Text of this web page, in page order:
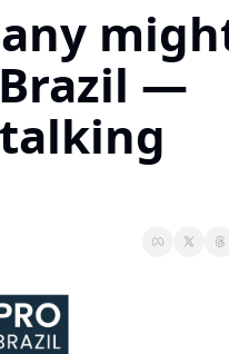
—
talking